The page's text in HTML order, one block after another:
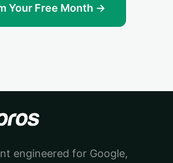
Your Free Month →
engineered for Google,